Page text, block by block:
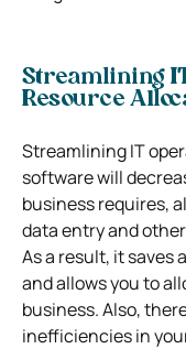
Streamlining
Resource
Streamlining IT
software will
business requires,
data entry and
As a result, it saves
and allows you to
business. Also,
inefficiencies in